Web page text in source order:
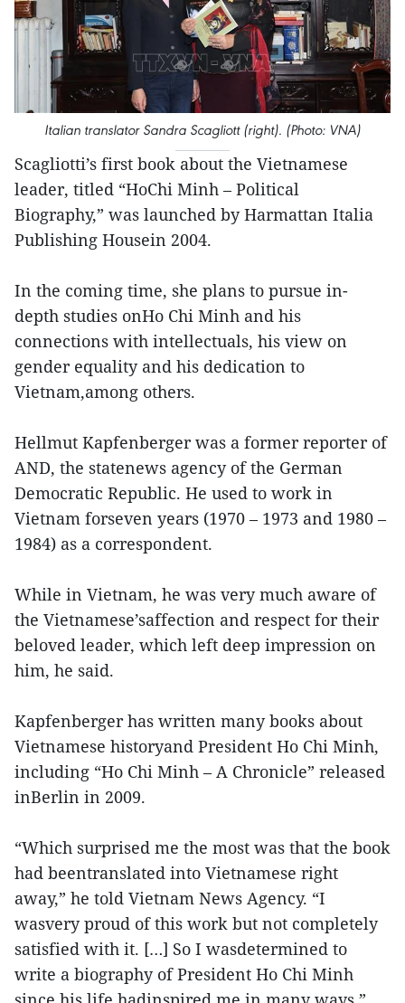
Italian translator Sandra Scagliott (right). (Photo: VNA)
Scagliotti’s first book about the Vietnamese
leader, titled “HoChi Minh – Political
Biography,” was launched by Harmattan Italia
Publishing Housein 2004.
In the coming time, she plans to pursue in-
depth studies onHo Chi Minh and his
connections with intellectuals, his view on
gender equality and his dedication to
Vietnam,among others.
Hellmut Kapfenberger was a former reporter of
AND, the statenews agency of the German
Democratic Republic. He used to work in
Vietnam forseven years (1970 – 1973 and 1980 –
1984) as a correspondent.
While in Vietnam, he was very much aware of
the Vietnamese’saffection and respect for their
beloved leader, which left deep impression on
him, he said.
Kapfenberger has written many books about
Vietnamese historyand President Ho Chi Minh,
including “Ho Chi Minh – A Chronicle” released
inBerlin in 2009.
“Which surprised me the most was that the book
had beentranslated into Vietnamese right
away,” he told Vietnam News Agency. “I
wasvery proud of this work but not completely
satisfied with it. […] So I wasdetermined to
write a biography of President Ho Chi Minh